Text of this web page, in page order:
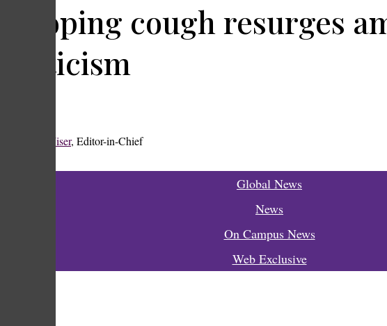
Whooping cough resurges
skepticism
Rooke Wiser, Editor-in-Chief
Global News
News
On Campus News
Web Exclusive